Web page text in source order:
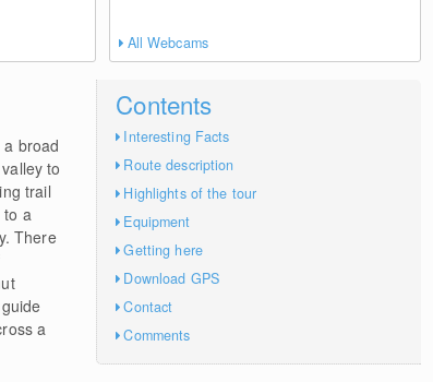
All Webcams
Contents
Interesting Facts
Route description
Highlights of the tour
Equipment
Getting here
Download GPS
Contact
Comments
broad
to
trail
to a
There
a